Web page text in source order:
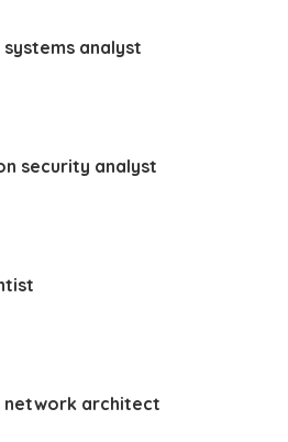
analyst
security analyst
network architect